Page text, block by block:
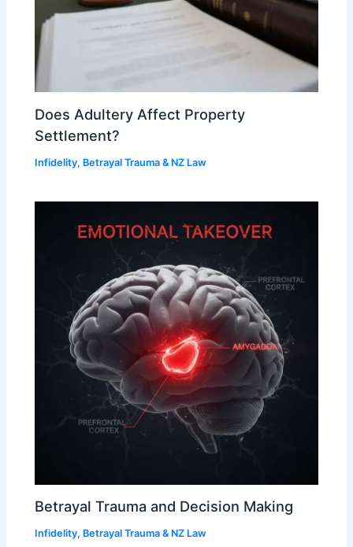
Does Adultery Affect Property
Settlement?
Infidelity, Betrayal Trauma & NZ Law
Betrayal Trauma and Decision Making
Infidelity, Betrayal Trauma & NZ Law